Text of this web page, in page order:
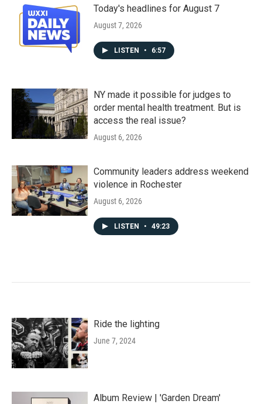
Today's headlines for August 7
August 7, 2026
LISTEN • 6:57
NY made it possible for judges to
order mental health treatment. But is
access the real issue?
August 6, 2026
Community leaders address weekend
violence in Rochester
August 6, 2026
LISTEN • 49:23
Ride the lighting
June 7, 2024
Album Review | 'Garden Dream'